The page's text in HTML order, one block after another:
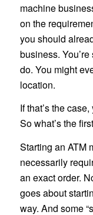
machine
on the
you should
business.
do. You might
location.
If that’s the
So what’s the
Starting an ATM
necessarily
an exact order.
goes about
way. And some